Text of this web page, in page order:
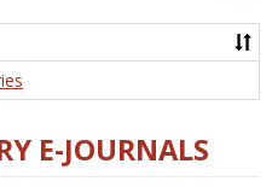
E-JOURNALS